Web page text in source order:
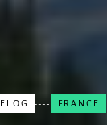
Close Search
ELOG FRANCE